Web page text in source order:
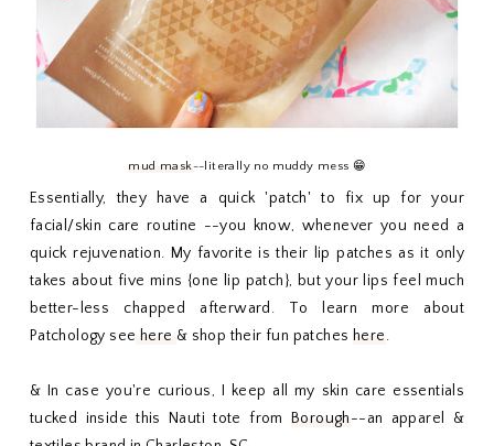
mud mask--literally no muddy mess 😁
Essentially, they have a quick 'patch' to fix up for your
facial/skin care routine --you know, whenever you need a
quick rejuvenation. My favorite is their lip patches as it only
takes about five mins {one lip patch}, but your lips feel much
better-less chapped afterward. To learn more about
Patchology see here & shop their fun patches here.
& In case you're curious, I keep all my skin care essentials
tucked inside this Nauti tote from Borough--an apparel &